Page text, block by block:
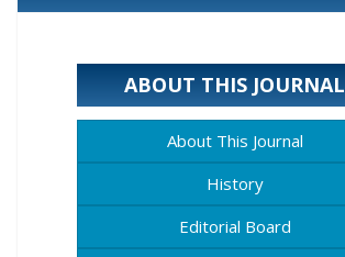
ABOUT THIS JOURNAL
About This Journal
History
Editorial Board